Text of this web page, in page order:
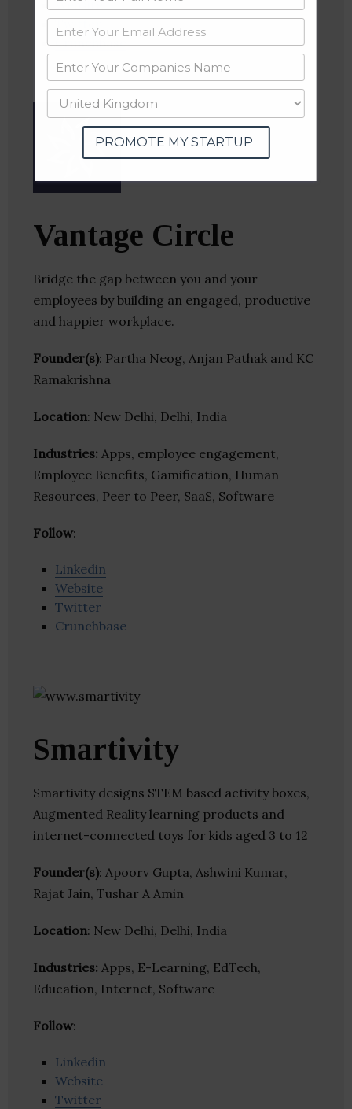
Website
Twitter
Crunchbase
Vantage Circle
Bridge the gap between you and your
employees by building an engaged, productive
and happier workplace.
Founder(s): Partha Neog, Anjan Pathak and KC
Ramakrishna
Location: New Delhi, Delhi, India
Industries: Apps, employee engagement,
Employee Benefits, Gamification, Human
Resources, Peer to Peer, SaaS, Software
Follow:
Linkedin
Website
Twitter
Crunchbase
Smartivity
Smartivity designs STEM based activity boxes,
Augmented Reality learning products and
internet-connected toys for kids aged 3 to 12
Founder(s): Apoorv Gupta, Ashwini Kumar,
Rajat Jain, Tushar A Amin
Location: New Delhi, Delhi, India
Industries: Apps, E-Learning, EdTech,
Education, Internet, Software
Follow:
Linkedin
Website
Twitter
PROMOTE MY STARTUP